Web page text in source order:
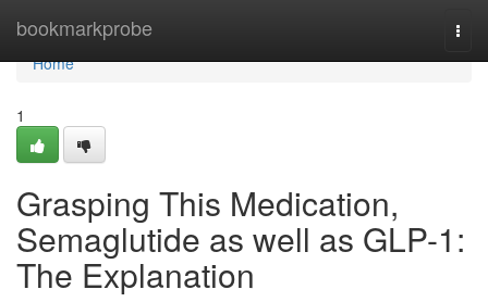
bookmarkprobe
Home
Home
1
Grasping This Medication,
Semaglutide as well as GLP-1:
The Explanation